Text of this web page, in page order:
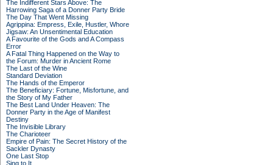
The Indifferent Stars Above: The
Harrowing Saga of a Donner Party Bride
The Day That Went Missing
Agrippina: Empress, Exile, Hustler, Whore
Jigsaw: An Unsentimental Education
A Favourite of the Gods and A Compass
Error
A Fatal Thing Happened on the Way to
the Forum: Murder in Ancient Rome
The Last of the Wine
Standard Deviation
The Hands of the Emperor
The Beneficiary: Fortune, Misfortune, and
the Story of My Father
The Best Land Under Heaven: The
Donner Party in the Age of Manifest
Destiny
The Invisible Library
The Charioteer
Empire of Pain: The Secret History of the
Sackler Dynasty
One Last Stop
Sing to It